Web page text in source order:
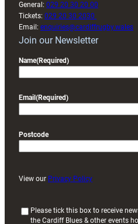
General: 029 20 30 20 00
Tickets: 029 20 30 2030
Email: enquiries@cardiffrugby.wales
Join our Newsletter
Name(Required)
Email (Required)
Postcode
View our Privacy Policy
Please tick this box to receive
the Cardiff Blues & other events